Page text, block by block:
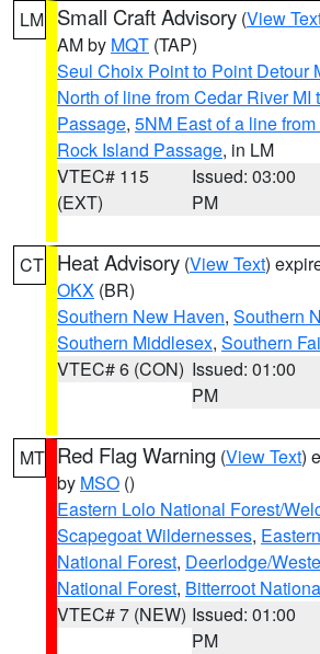
LM Small Craft Advisory (View
AM by MQT (TAP)
Seul Choix Point to Point Detour
North of line from Cedar River MI
Passage, 5NM East of a line
Rock Island Passage, in LM
VTEC# 115
(EXT)
Issued: 03:00
PM
CT Heat Advisory (View Text)
OKX (BR)
Southern New Haven, Southern
Southern Middlesex, Southern
VTEC# 6 (CON) Issued: 01:00
PM
MT Red Flag Warning (View Text)
by MSO ()
Eastern Lolo National Forest/
Scapegoat Wildernesses,
National Forest, Deerlodge/
National Forest, Bitterroot
VTEC# 7 (NEW) Issued: 01:00
PM